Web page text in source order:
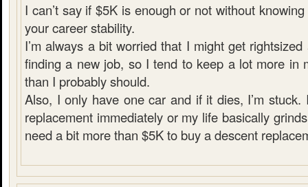
I can’t say if $5K is enough or not without
your career stability.
I’m always a bit worried that I might get
finding a new job, so I tend to keep a lot more in
than I probably should.
Also, I only have one car and if it dies, I’m
replacement immediately or my life basically
need a bit more than $5K to buy a descent